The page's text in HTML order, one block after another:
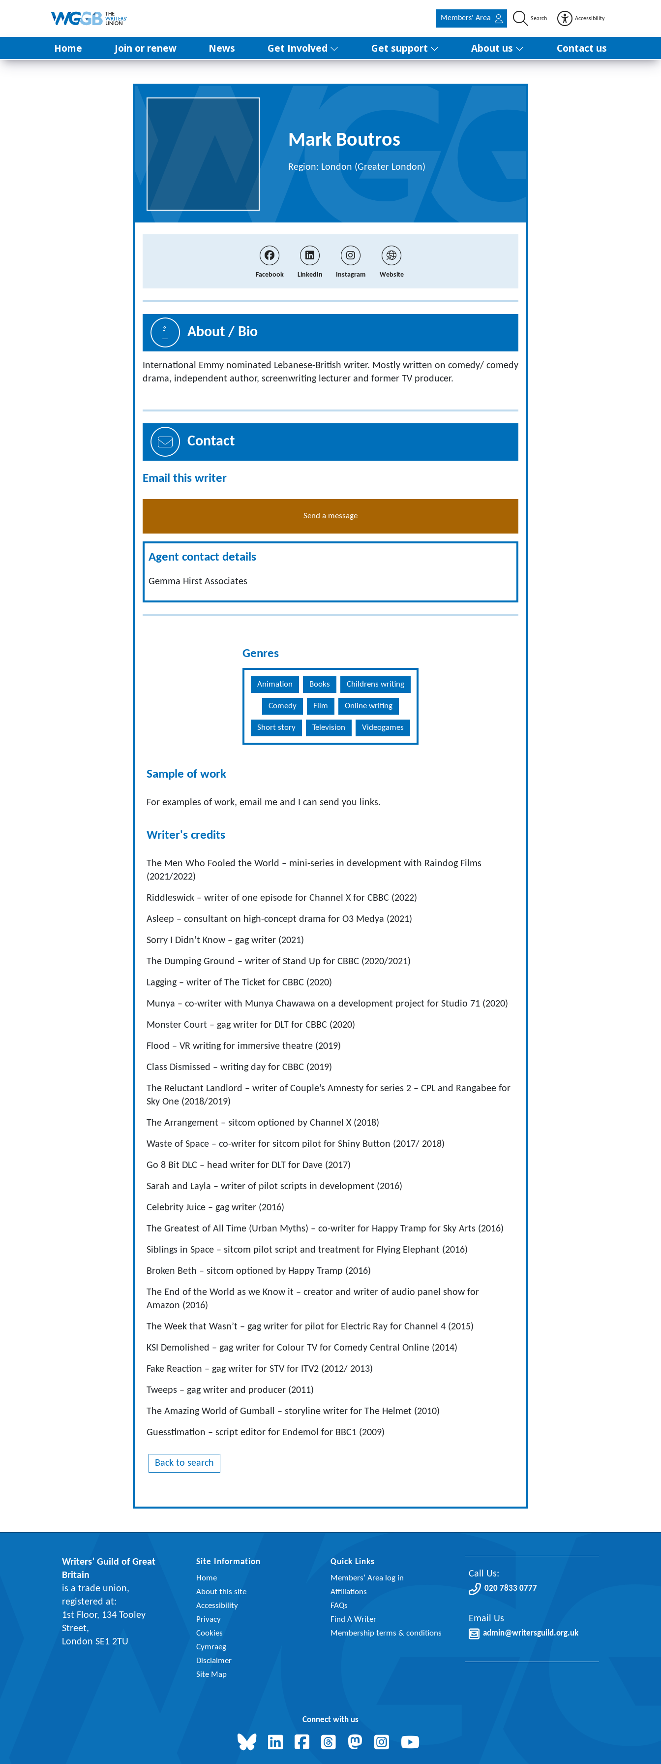
Members' Area Search Accessibility
Home Join or renew News Get Involved Get support About us Contact us
Mark Boutros
Region: London (Greater London)
Facebook LinkedIn Instagram Website
About / Bio
International Emmy nominated Lebanese-British writer. Mostly written on comedy/ comedy
drama, independent author, screenwriting lecturer and former TV producer.
Contact
Email this writer
Send a message
Agent contact details
Gemma Hirst Associates
Genres
Animation Books Childrens writing
Comedy Film Online writing
Short story Television Videogames
Sample of work
For examples of work, email me and I can send you links.
Writer's credits
The Men Who Fooled the World – mini-series in development with Raindog Films
(2021/2022)
Riddleswick – writer of one episode for Channel X for CBBC (2022)
Asleep – consultant on high-concept drama for O3 Medya (2021)
Sorry I Didn’t Know – gag writer (2021)
The Dumping Ground – writer of Stand Up for CBBC (2020/2021)
Lagging – writer of The Ticket for CBBC (2020)
Munya – co-writer with Munya Chawawa on a development project for Studio 71 (2020)
Monster Court – gag writer for DLT for CBBC (2020)
Flood – VR writing for immersive theatre (2019)
Class Dismissed – writing day for CBBC (2019)
The Reluctant Landlord – writer of Couple’s Amnesty for series 2 – CPL and Rangabee for
Sky One (2018/2019)
The Arrangement – sitcom optioned by Channel X (2018)
Waste of Space – co-writer for sitcom pilot for Shiny Button (2017/ 2018)
Go 8 Bit DLC – head writer for DLT for Dave (2017)
Sarah and Layla – writer of pilot scripts in development (2016)
Celebrity Juice – gag writer (2016)
The Greatest of All Time (Urban Myths) – co-writer for Happy Tramp for Sky Arts (2016)
Siblings in Space – sitcom pilot script and treatment for Flying Elephant (2016)
Broken Beth – sitcom optioned by Happy Tramp (2016)
The End of the World as we Know it – creator and writer of audio panel show for
Amazon (2016)
The Week that Wasn’t – gag writer for pilot for Electric Ray for Channel 4 (2015)
KSI Demolished – gag writer for Colour TV for Comedy Central Online (2014)
Fake Reaction – gag writer for STV for ITV2 (2012/ 2013)
Tweeps – gag writer and producer (2011)
The Amazing World of Gumball – storyline writer for The Helmet (2010)
Guesstimation – script editor for Endemol for BBC1 (2009)
Back to search
Writers’ Guild of Great
Britain
is a trade union,
registered at:
1st Floor, 134 Tooley
Street,
London SE1 2TU
Site Information
Home
About this site
Accessibility
Privacy
Cookies
Cymraeg
Disclaimer
Site Map
Quick Links
Members’ Area log in
Affiliations
FAQs
Find A Writer
Membership terms & conditions
Call Us:
020 7833 0777
Email Us
admin@writersguild.org.uk
Connect with us